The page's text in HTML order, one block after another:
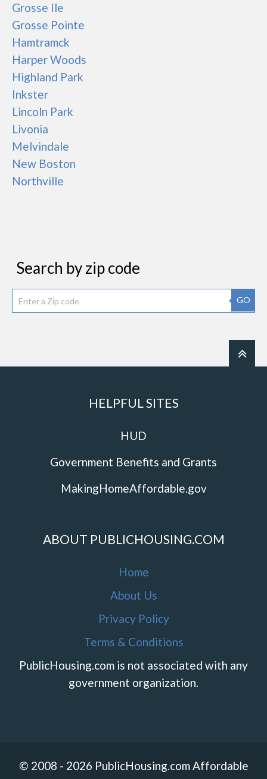
Grosse Ile
Grosse Pointe
Hamtramck
Harper Woods
Highland Park
Inkster
Lincoln Park
Livonia
Melvindale
New Boston
Northville
Search by zip code
GO
HELPFUL SITES
HUD
Government Benefits and Grants
MakingHomeAffordable.gov
ABOUT PUBLICHOUSING.COM
Home
About Us
Privacy Policy
Terms & Conditions
PublicHousing.com is not associated with any
government organization.
© 2008 - 2026 PublicHousing.com Affordable